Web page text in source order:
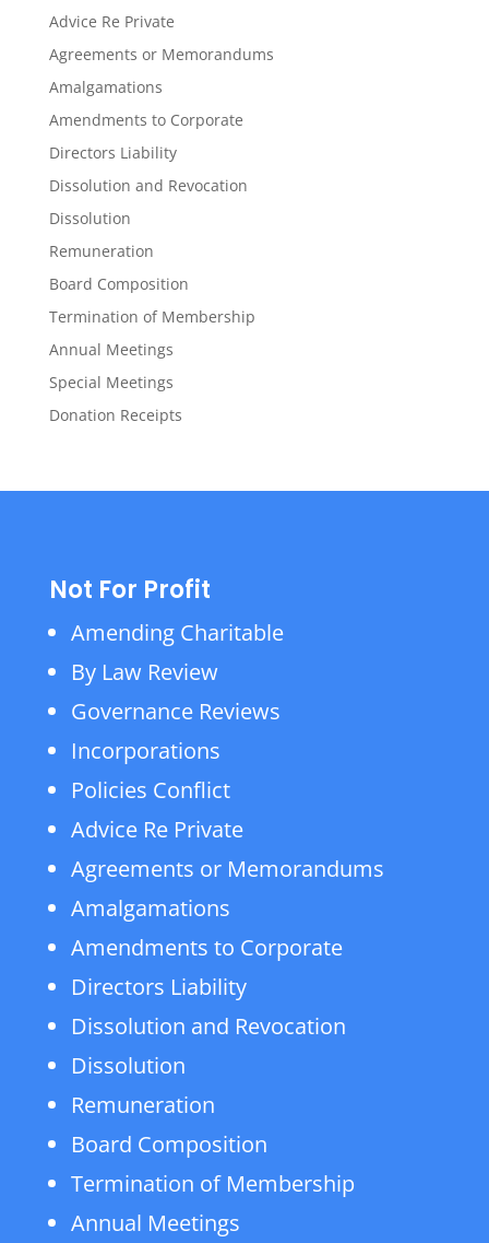
Advice Re Private
Agreements or Memorandums
Amalgamations
Amendments to Corporate
Directors Liability
Dissolution and Revocation
Dissolution
Remuneration
Board Composition
Termination of Membership
Annual Meetings
Special Meetings
Donation Receipts
Not For Profit
Amending Charitable
By Law Review
Governance Reviews
Incorporations
Policies Conflict
Advice Re Private
Agreements or Memorandums
Amalgamations
Amendments to Corporate
Directors Liability
Dissolution and Revocation
Dissolution
Remuneration
Board Composition
Termination of Membership
Annual Meetings